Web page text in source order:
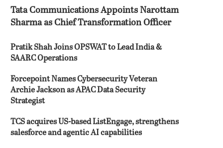
Tata Communications Appoints Narottam
Sharma as Chief Transformation Officer
Pratik Shah Joins OPSWAT to Lead India &
SAARC Operations
Forcepoint Names Cybersecurity Veteran
Archie Jackson as APAC Data Security
Strategist
TCS acquires US-based ListEngage, strengthens
salesforce and agentic AI capabilities